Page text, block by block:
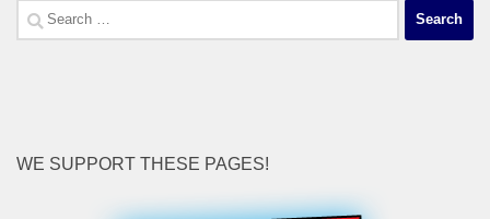
Search
for:
WE SUPPORT THESE PAGES!